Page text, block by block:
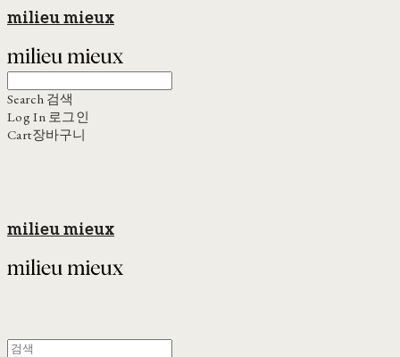
milieu mieux
Search 검색
Log In 로그인
Cart장바구니
milieu mieux